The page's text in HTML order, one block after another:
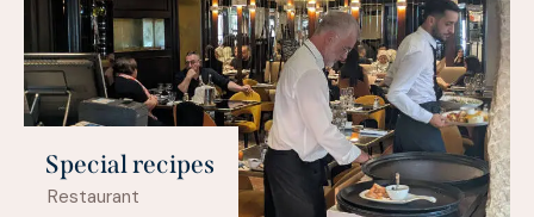
Special recipes
Restaurant